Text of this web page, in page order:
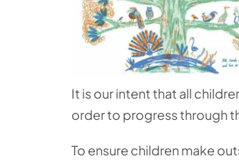
It is our intent that all
order to progress through
To ensure children make